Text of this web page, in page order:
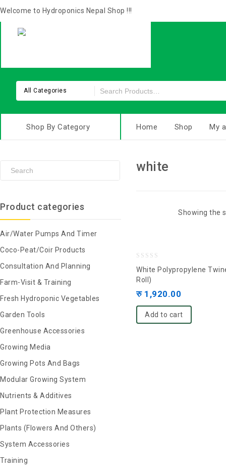
Welcome to Hydroponics Nepal Shop !!!
All Categories
Shop By Category Home Shop My
white
Showing the
out
of
White Polypropylene
Roll)
रु1,920.00
Add to cart
Product categories
Air/Water Pumps And Timer
Coco-Peat/Coir Products
Consultation And Planning
Farm-Visit & Training
Fresh Hydroponic Vegetables
Garden Tools
Greenhouse Accessories
Growing Media
Growing Pots And Bags
Modular Growing System
Nutrients & Additives
Plant Protection Measures
Plants (Flowers And Others)
System Accessories
Training